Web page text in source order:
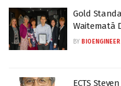
Gold
Waitematā
BY BIOENGINEER
ECTS